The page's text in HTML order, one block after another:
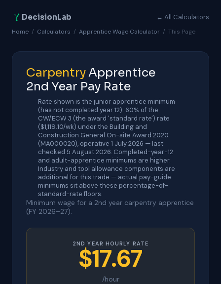
DecisionLab ← All Calculators
Home / Calculators / Apprentice Wage Calculator / This Page
CarpentryApprentice
2nd Year Pay Rate
Rate shown is the junior apprentice minimum
(has not completed year 12): 60% of the
CW/ECW 3 (the award 'standard rate') rate
($1,119.10/wk) under the Building and
Construction General On-site Award 2020
(MA000020), operative 1 July 2026 — last
checked 5 August 2026. Completed-year-12
and adult-apprentice minimums are higher.
Industry and tool allowance components are
additional for this trade — actual pay-guide
minimums sit above these percentage-of-
standard-rate floors.
Minimum wage for a 2nd year carpentry apprentice
(FY 2026–27).
2ND YEAR HOURLY RATE
$17.67
/hour